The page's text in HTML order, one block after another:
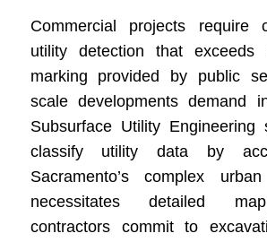
Commercial projects require
utility detection that exceeds
marking provided by public
scale developments demand
Subsurface Utility Engineering
classify utility data by
Sacramento’s complex
necessitates detailed
contractors commit to